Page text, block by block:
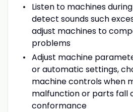
Listen to machines
detect sounds such
adjust machines to
problems
Adjust machine
or automatic settings,
machine controls when
malfunction or parts fall
conformance